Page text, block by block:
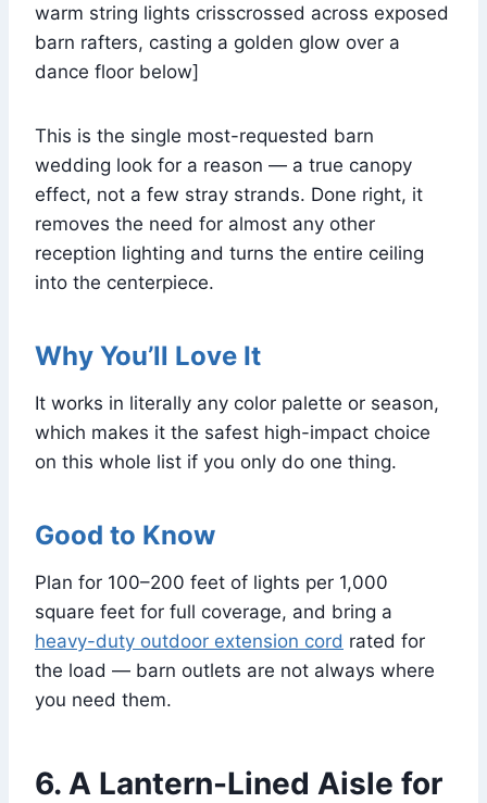
warm string lights crisscrossed across exposed
barn rafters, casting a golden glow over a
dance floor below]
This is the single most-requested barn
wedding look for a reason — a true canopy
effect, not a few stray strands. Done right, it
removes the need for almost any other
reception lighting and turns the entire ceiling
into the centerpiece.
Why You’ll Love It
It works in literally any color palette or season,
which makes it the safest high-impact choice
on this whole list if you only do one thing.
Good to Know
Plan for 100–200 feet of lights per 1,000
square feet for full coverage, and bring a
heavy-duty outdoor extension cord rated for
the load — barn outlets are not always where
you need them.
6. A Lantern-Lined Aisle for